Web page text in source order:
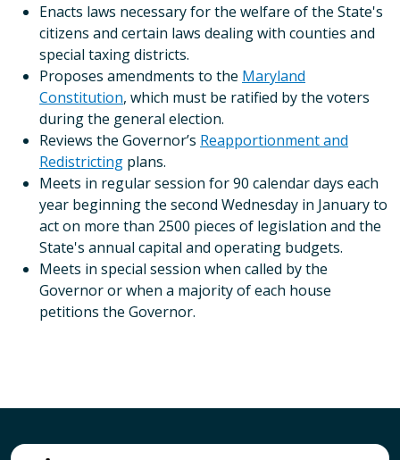
Enacts laws necessary for the welfare of the State's
citizens and certain laws dealing with counties and
special taxing districts.
Proposes amendments to the Maryland
Constitution, which must be ratified by the voters
during the general election.
Reviews the Governor’s Reapportionment and
Redistricting plans.
Meets in regular session for 90 calendar days each
year beginning the second Wednesday in January to
act on more than 2500 pieces of legislation and the
State's annual capital and operating budgets.
Meets in special session when called by the
Governor or when a majority of each house
petitions the Governor.